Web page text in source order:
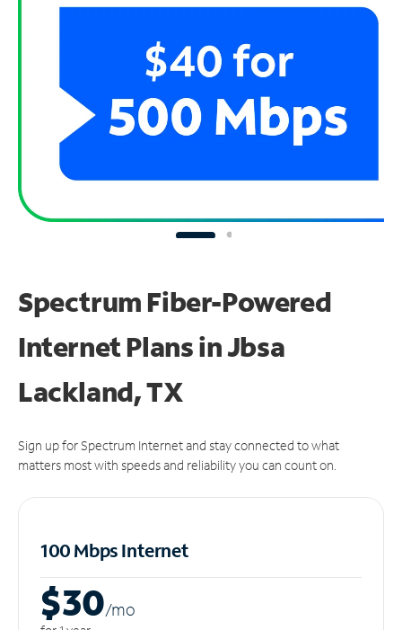
Spectrum Fiber-Powered
Internet Plans in Jbsa
Lackland, TX
Sign up for Spectrum Internet and stay connected to what
matters most with speeds and reliability you can count on.
100 Mbps Internet
$30/mo